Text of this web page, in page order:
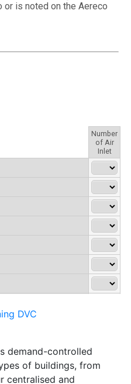
DVC
demand-controlled
of buildings, from
centralised and